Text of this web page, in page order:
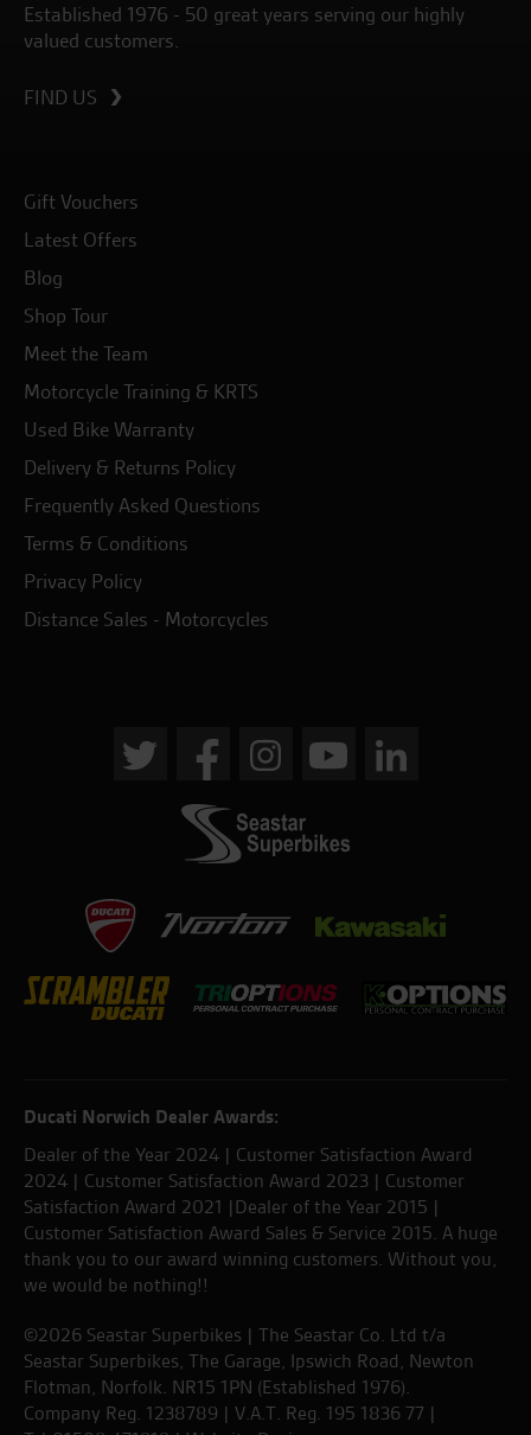
Established 1976 - 50 great years serving our highly
valued customers.
FIND US
Gift Vouchers
Latest Offers
Blog
Shop Tour
Meet the Team
Motorcycle Training & KRTS
Used Bike Warranty
Delivery & Returns Policy
Frequently Asked Questions
Terms & Conditions
Privacy Policy
Distance Sales - Motorcycles
Ducati Norwich Dealer Awards:
Dealer of the Year 2024 | Customer Satisfaction Award
2024 | Customer Satisfaction Award 2023 | Customer
Satisfaction Award 2021 |Dealer of the Year 2015 |
Customer Satisfaction Award Sales & Service 2015. A huge
thank you to our award winning customers. Without you,
we would be nothing!!
©2026 Seastar Superbikes | The Seastar Co. Ltd t/a
Seastar Superbikes, The Garage, Ipswich Road, Newton
Flotman, Norfolk. NR15 1PN (Established 1976).
Company Reg. 1238789 | V.A.T. Reg. 195 1836 77 |